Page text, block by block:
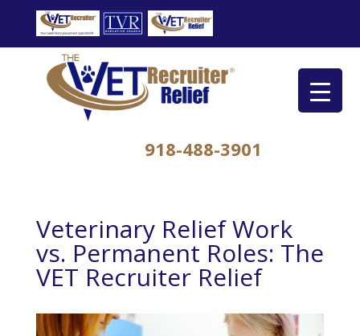
918-488-3901
Veterinary Relief Work
vs. Permanent Roles: The
VET Recruiter Relief